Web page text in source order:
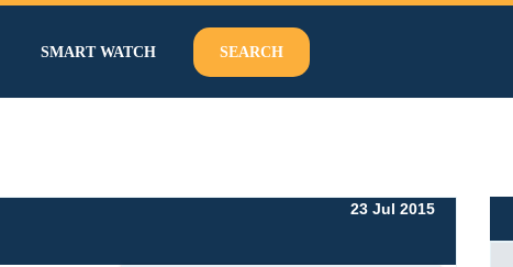
SMART WATCH SEARCH
23 Jul 2015